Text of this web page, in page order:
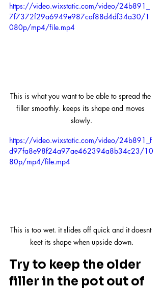
https://video.wixstatic.com/video/24b891_
7f7372f29a6949e987caf88d4df34a30/1
080p/mp4/file.mp4
This is what you want to be able to spread the
filler smoothly. keeps its shape and moves
slowly.
https://video.wixstatic.com/video/24b891_f
d97fa8e98f24a97ae462394a8b34c23/10
80p/mp4/file.mp4
This is too wet. it slides off quick and it doesnt
keet its shape when upside down.
Try to keep the older
filler in the pot out of